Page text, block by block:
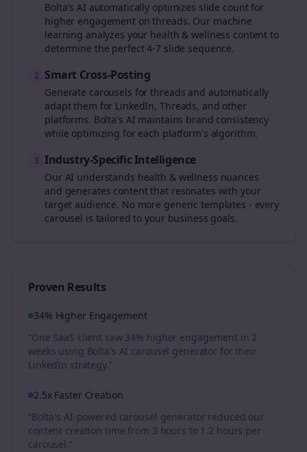
Bolta's AI automatically optimizes slide count for
higher engagement onthreads. Our machine
learning analyzes your health & wellness content to
determine the perfect 4-7 slide sequence.
2 Smart Cross-Posting
Generate carousels forthreads and automatically
adapt them for LinkedIn, Threads, and other
platforms. Bolta's AI maintains brand consistency
while optimizing for each platform's algorithm.
3 Industry-Specific Intelligence
Our AI understands health & wellness nuances
and generates content that resonates with your
target audience. No more generic templates - every
carousel is tailored to your business goals.
Proven Results
34% Higher Engagement
“One SaaS client saw 34% higher engagement in 2
weeks using Bolta's AI carousel generator for their
LinkedIn strategy.”
2.5x Faster Creation
“Bolta's AI-powered carousel generator reduced our
content creation time from 3 hours to 1.2 hours per
carousel.”